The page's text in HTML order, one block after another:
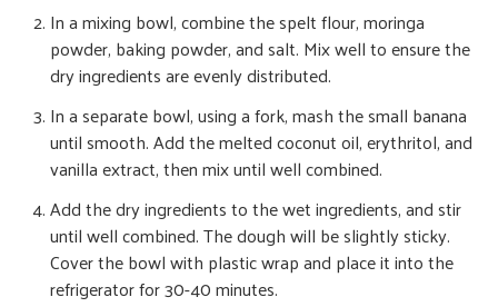
In a mixing bowl, combine the spelt flour, moringa
powder, baking powder, and salt. Mix well to ensure the
dry ingredients are evenly distributed.
In a separate bowl, using a fork, mash the small banana
until smooth. Add the melted coconut oil, erythritol, and
vanilla extract, then mix until well combined.
Add the dry ingredients to the wet ingredients, and stir
until well combined. The dough will be slightly sticky.
Cover the bowl with plastic wrap and place it into the
refrigerator for 30-40 minutes.